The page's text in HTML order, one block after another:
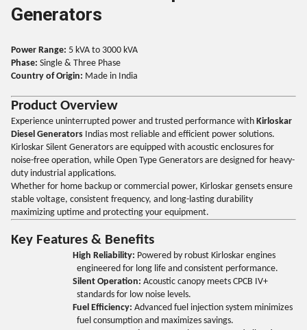
Generators
Power Range: 5 kVA to 3000 kVA
Phase: Single & Three Phase
Country of Origin: Made in India
Product Overview
Experience uninterrupted power and trusted performance with Kirloskar
Diesel Generators Indias most reliable and efficient power solutions.
Kirloskar Silent Generators are equipped with acoustic enclosures for
noise-free operation, while Open Type Generators are designed for heavy-
duty industrial applications.
Whether for home backup or commercial power, Kirloskar gensets ensure
stable voltage, consistent frequency, and long-lasting durability
maximizing uptime and protecting your equipment.
Key Features & Benefits
High Reliability: Powered by robust Kirloskar engines
engineered for long life and consistent performance.
Silent Operation: Acoustic canopy meets CPCB IV+
standards for low noise levels.
Fuel Efficiency: Advanced fuel injection system minimizes
fuel consumption and maximizes savings.